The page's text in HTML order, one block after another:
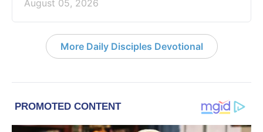
August 05, 2026
More Daily Disciples Devotional